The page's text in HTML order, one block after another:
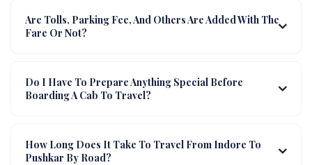
Are Tolls, Parking Fee, And Others Are Added With The
Fare Or Not?
Do I Have To Prepare Anything Special Before
Boarding A Cab To Travel?
How Long Does It Take To Travel From Indore To
Pushkar By Road?